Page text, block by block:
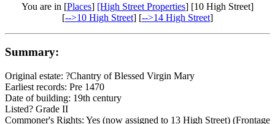
You are in [Places] [High Street Properties] [10 High Street]
[-->10 High Street] [-->14 High Street]
Summary:
Original estate: ?Chantry of Blessed Virgin Mary
Earliest records: Pre 1470
Date of building: 19th century
Listed? Grade II
Commoner's Rights: Yes (now assigned to 13 High Street) (Frontage